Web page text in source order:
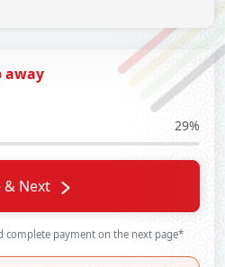
away
29%
& Next
complete payment on the next page*